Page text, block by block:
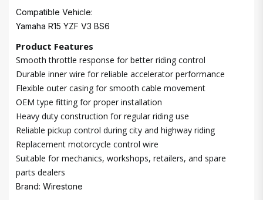
Compatible Vehicle:
Yamaha R15 YZF V3 BS6
Product Features
Smooth throttle response for better riding control
Durable inner wire for reliable accelerator performance
Flexible outer casing for smooth cable movement
OEM type fitting for proper installation
Heavy duty construction for regular riding use
Reliable pickup control during city and highway riding
Replacement motorcycle control wire
Suitable for mechanics, workshops, retailers, and spare
parts dealers
Brand: Wirestone